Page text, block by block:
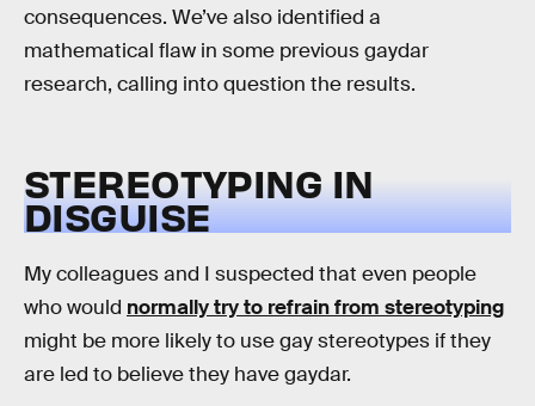
consequences. We’ve also identified a
mathematical flaw in some previous gaydar
research, calling into question the results.
STEREOTYPING IN
DISGUISE
My colleagues and I suspected that even people
who would normally try to refrain from stereotyping
might be more likely to use gay stereotypes if they
are led to believe they have gaydar.